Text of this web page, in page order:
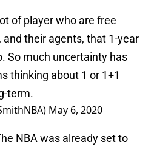
of player who are free
their agents, that 1-year
So much uncertainty has
thinking about 1 or 1+1
term.
May 6, 2020
NBA was already set to